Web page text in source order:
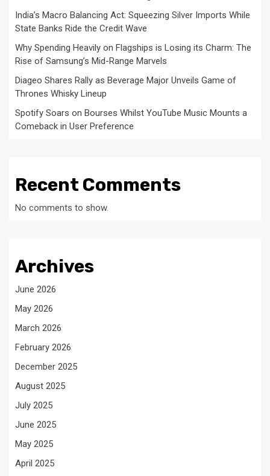
India’s Macro Balancing Act: Squeezing Silver Imports While
State Banks Ride the Credit Wave
Why Spending Heavily on Flagships is Losing its Charm: The
Rise of Samsung’s Mid-Range Marvels
Diageo Shares Rally as Beverage Major Unveils Game of
Thrones Whisky Lineup
Spotify Soars on Bourses Whilst YouTube Music Mounts a
Comeback in User Preference
Recent Comments
No comments to show.
Archives
June 2026
May 2026
March 2026
February 2026
December 2025
August 2025
July 2025
June 2025
May 2025
April 2025